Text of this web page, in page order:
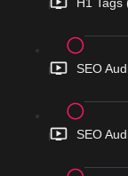
SEO
SEO